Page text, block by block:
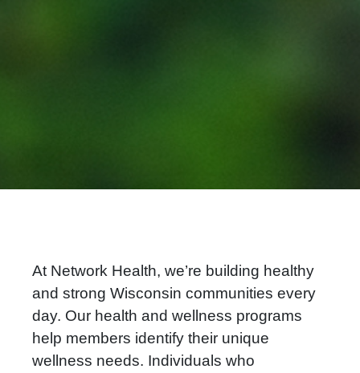
At Network Health, we’re building healthy
and strong Wisconsin communities every
day. Our health and wellness programs
help members identify their unique
wellness needs. Individuals who